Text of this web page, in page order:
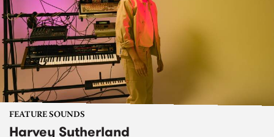
FEATURE SOUNDS
Harvey Sutherland